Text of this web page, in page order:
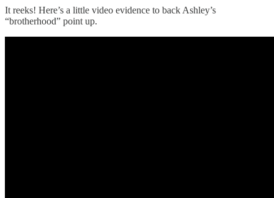
It reeks! Here’s a little video evidence to back Ashley’s
“brotherhood” point up.